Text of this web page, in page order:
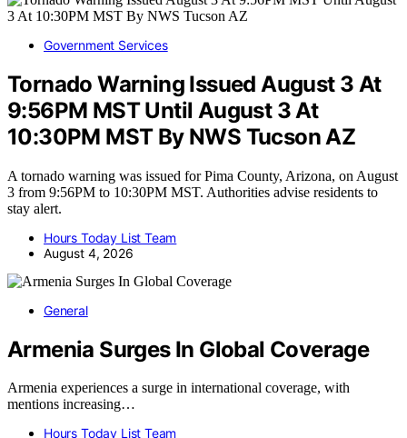
Government Services
Tornado Warning Issued August 3 At
9:56PM MST Until August 3 At
10:30PM MST By NWS Tucson AZ
A tornado warning was issued for Pima County, Arizona, on August
3 from 9:56PM to 10:30PM MST. Authorities advise residents to
stay alert.
Hours Today List Team
August 4, 2026
General
Armenia Surges In Global Coverage
Armenia experiences a surge in international coverage, with
mentions increasing…
Hours Today List Team